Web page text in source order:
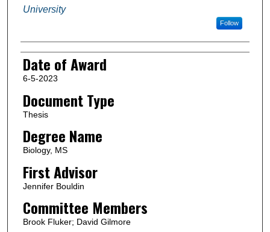
University
Follow
Date of Award
6-5-2023
Document Type
Thesis
Degree Name
Biology, MS
First Advisor
Jennifer Bouldin
Committee Members
Brook Fluker; David Gilmore